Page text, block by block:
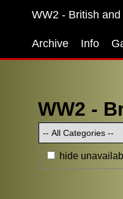
WW2 - British and
Archive Info
WW2 -
hide